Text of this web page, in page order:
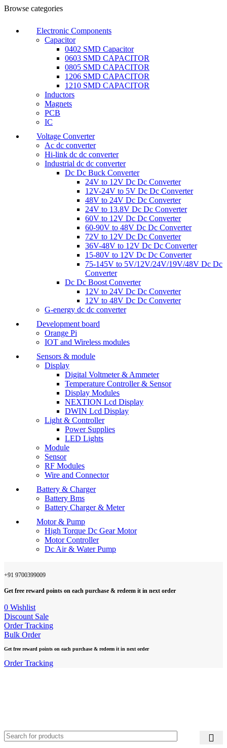
Browse categories
Electronic Components
Capacitor
0402 SMD Capacitor
0603 SMD CAPACITOR
0805 SMD CAPACITOR
1206 SMD CAPACITOR
1210 SMD CAPACITOR
Inductors
Magnets
PCB
IC
Voltage Converter
Ac dc converter
Hi-link dc dc converter
Industrial dc dc converter
Dc Dc Buck Converter
24V to 12V Dc Dc Converter
12V-24V to 5V Dc Dc Converter
48V to 24V Dc Dc Converter
24V to 13.8V Dc Dc Converter
60V to 12V Dc Dc Converter
60-90V to 48V Dc Dc Converter
72V to 12V Dc Dc Converter
36V-48V to 12V Dc Dc Converter
15-80V to 12V Dc Dc Converter
75-145V to 5V/12V/24V/19V/48V Dc Dc
Converter
Dc Dc Boost Converter
12V to 24V Dc Dc Converter
12V to 48V Dc Dc Converter
G-energy dc dc converter
Development board
Orange Pi
IOT and Wireless modules
Sensors & module
Display
Digital Voltmeter & Ammeter
Temperature Controller & Sensor
Display Modules
NEXTION Lcd Display
DWIN Lcd Display
Light & Controller
Power Supplies
LED Lights
Module
Sensor
RF Modules
Wire and Connector
Battery & Charger
Battery Bms
Battery Charger & Meter
Motor & Pump
High Torque Dc Gear Motor
Motor Controller
Dc Air & Water Pump
+91 9700399009
Get free reward points on each purchase & redeem it in next order
0 Wishlist
Discount Sale
Order Tracking
Bulk Order
Get free reward points on each purchase & redeem it in next order
Order Tracking